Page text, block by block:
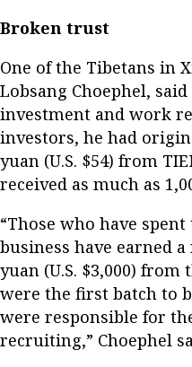
Broken trust
One of the Tibetans in
Lobsang Choephel,
investment and work
investors, he had
yuan (U.S. $54) from
received as much as
“Those who have
business have earned
yuan (U.S. $3,000) from
were the first batch to
were responsible for
recruiting,” Choephel